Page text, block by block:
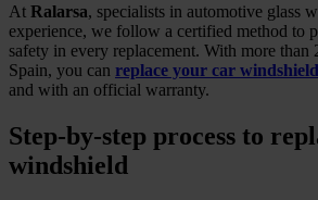
At Ralarsa, specialists in automotive glass
experience, we follow a certified method to
safety in every replacement. With more than
Spain, you can replace your car windshield
and with an official warranty.
Step-by-step process to
windshield